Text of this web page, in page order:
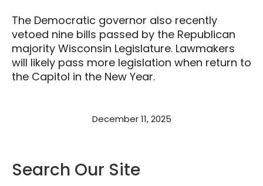
The Democratic governor also recently
vetoed nine bills passed by the Republican
majority Wisconsin Legislature. Lawmakers
will likely pass more legislation when return to
the Capitol in the New Year.
December 11, 2025
Search Our Site